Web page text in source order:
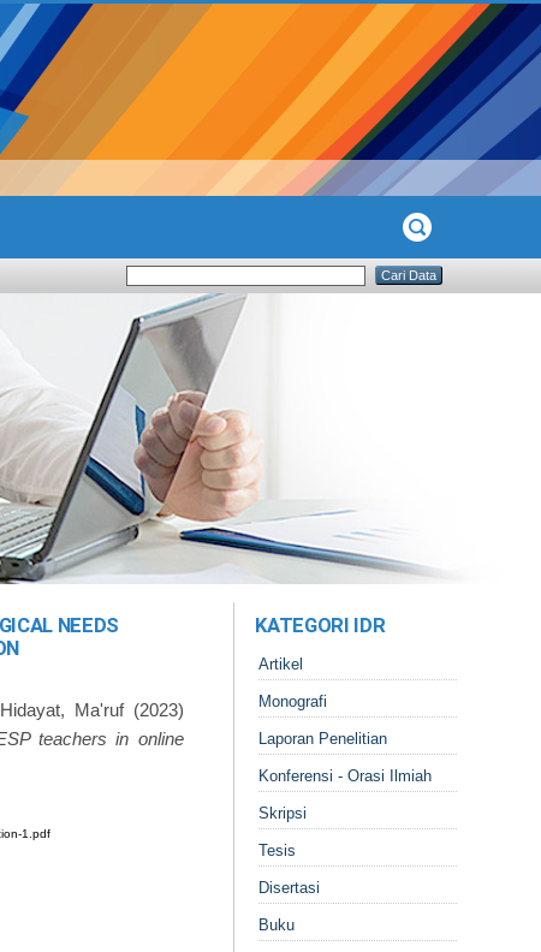
NEEDS
Hidayat, Ma'ruf(2023)
teachers in online
1.pdf
KATEGORI IDR
Artikel
Monografi
Laporan Penelitian
Konferensi - Orasi Ilmiah
Skripsi
Tesis
Disertasi
Buku